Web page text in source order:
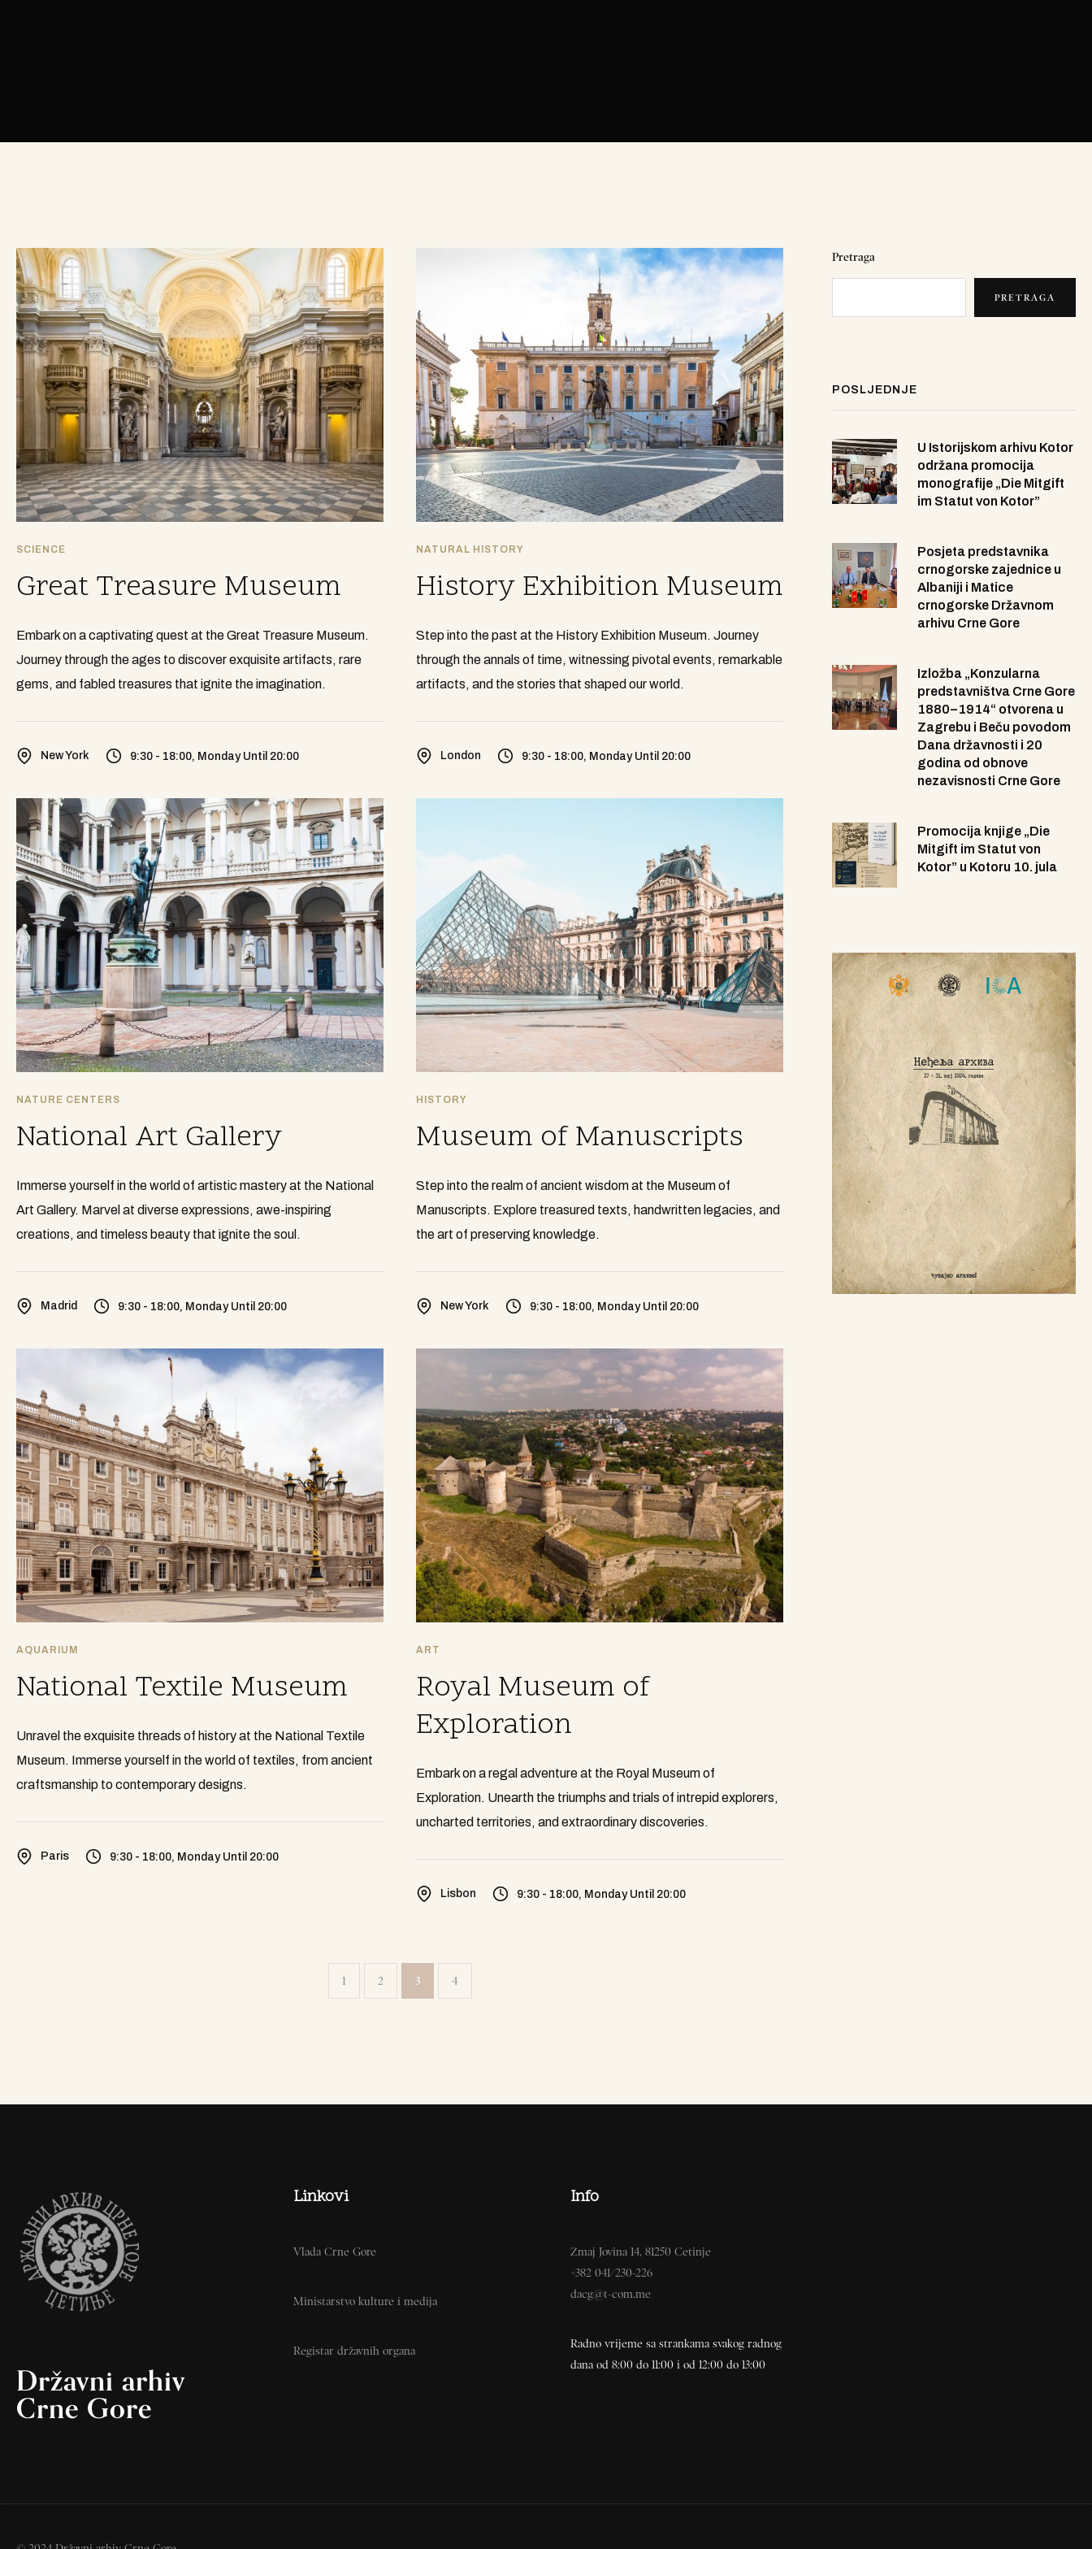
SCIENCE
Great Treasure Museum
Embark on a captivating quest at the Great Treasure Museum.
Journey through the ages to discover exquisite artifacts, rare
gems, and fabled treasures that ignite the imagination.
New York 9:30 - 18:00, Monday Until 20:00
NATURAL HISTORY
History Exhibition Museum
Step into the past at the History Exhibition Museum. Journey
through the annals of time, witnessing pivotal events, remarkable
artifacts, and the stories that shaped our world.
London 9:30 - 18:00, Monday Until 20:00
NATURE CENTERS
National Art Gallery
Immerse yourself in the world of artistic mastery at the National
Art Gallery. Marvel at diverse expressions, awe-inspiring
creations, and timeless beauty that ignite the soul.
Madrid 9:30 - 18:00, Monday Until 20:00
HISTORY
Museum of Manuscripts
Step into the realm of ancient wisdom at the Museum of
Manuscripts. Explore treasured texts, handwritten legacies, and
the art of preserving knowledge.
New York 9:30 - 18:00, Monday Until 20:00
AQUARIUM
National Textile Museum
Unravel the exquisite threads of history at the National Textile
Museum. Immerse yourself in the world of textiles, from ancient
craftsmanship to contemporary designs.
Paris 9:30 - 18:00, Monday Until 20:00
ART
Royal Museum of
Exploration
Embark on a regal adventure at the Royal Museum of
Exploration. Unearth the triumphs and trials of intrepid explorers,
uncharted territories, and extraordinary discoveries.
Lisbon 9:30 - 18:00, Monday Until 20:00
1 2 3 4
Pretraga
PRETRAGA
POSLJEDNJE
U Istorijskom arhivu Kotor
održana promocija
monografije „Die Mitgift
im Statut von Kotor”
Posjeta predstavnika
crnogorske zajednice u
Albaniji i Matice
crnogorske Državnom
arhivu Crne Gore
Izložba „Konzularna
predstavništva Crne Gore
1880–1914“ otvorena u
Zagrebu i Beču povodom
Dana državnosti i 20
godina od obnove
nezavisnosti Crne Gore
Promocija knjige „Die
Mitgift im Statut von
Kotor” u Kotoru 10. jula
Državni arhiv
Crne Gore
Linkovi
Vlada Crne Gore
Ministarstvo kulture i medija
Registar državnih organa
Info
Zmaj Jovina 14, 81250 Cetinje
+382 041/230-226
dacg@t-com.me
Radno vrijeme sa strankama svakog radnog
dana od 8:00 do 11:00 i od 12:00 do 13:00